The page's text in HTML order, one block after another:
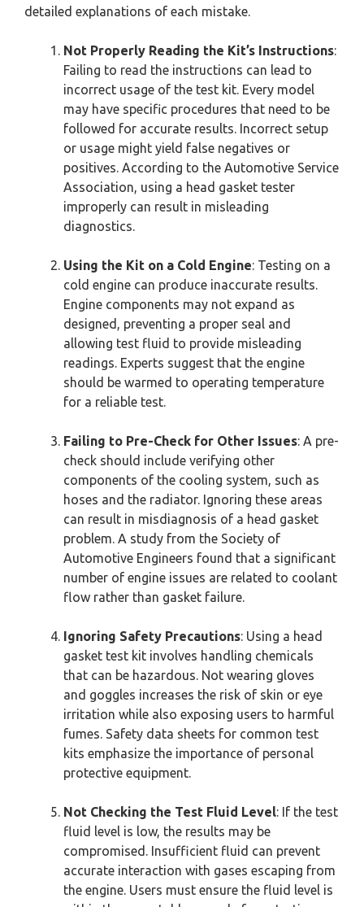
detailed explanations of each mistake.
Not Properly Reading the Kit’s Instructions:
Failing to read the instructions can lead to
incorrect usage of the test kit. Every model
may have specific procedures that need to be
followed for accurate results. Incorrect setup
or usage might yield false negatives or
positives. According to the Automotive Service
Association, using a head gasket tester
improperly can result in misleading
diagnostics.
Using the Kit on a Cold Engine: Testing on a
cold engine can produce inaccurate results.
Engine components may not expand as
designed, preventing a proper seal and
allowing test fluid to provide misleading
readings. Experts suggest that the engine
should be warmed to operating temperature
for a reliable test.
Failing to Pre-Check for Other Issues: A pre-
check should include verifying other
components of the cooling system, such as
hoses and the radiator. Ignoring these areas
can result in misdiagnosis of a head gasket
problem. A study from the Society of
Automotive Engineers found that a significant
number of engine issues are related to coolant
flow rather than gasket failure.
Ignoring Safety Precautions: Using a head
gasket test kit involves handling chemicals
that can be hazardous. Not wearing gloves
and goggles increases the risk of skin or eye
irritation while also exposing users to harmful
fumes. Safety data sheets for common test
kits emphasize the importance of personal
protective equipment.
Not Checking the Test Fluid Level: If the test
fluid level is low, the results may be
compromised. Insufficient fluid can prevent
accurate interaction with gases escaping from
the engine. Users must ensure the fluid level is